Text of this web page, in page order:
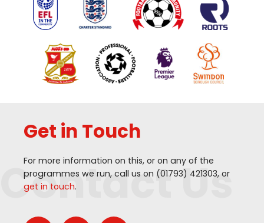
Get in Touch
For more information on this, or on any of the
programmes we run, call us on (01793) 421303, or
get in touch.
Contact Us